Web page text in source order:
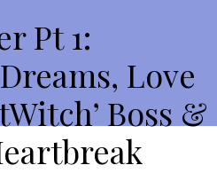
Pt 1:
Love
Boss &